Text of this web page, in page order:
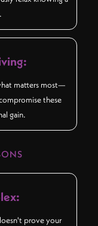
matters most—
these
gain.
prove your